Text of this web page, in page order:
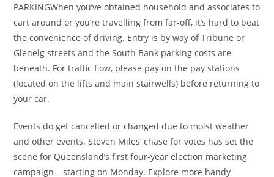
PARKINGWhen you’ve obtained household and associates to
cart around or you’re travelling from far-off, it’s hard to beat
the convenience of driving. Entry is by way of Tribune or
Glenelg streets and the South Bank parking costs are
beneath. For traffic flow, please pay on the pay stations
(located on the lifts and main stairwells) before returning to
your car.
Events do get cancelled or changed due to moist weather
and other events. Steven Miles’ chase for votes has set the
scene for Queensland’s first four-year election marketing
campaign – starting on Monday. Explore more handy